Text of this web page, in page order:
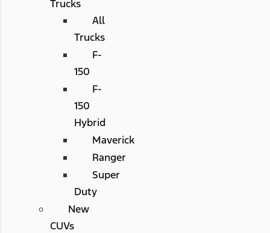
Trucks
All
Trucks
F-
150
F-
150
Hybrid
Maverick
Ranger
Super
Duty
New
CUVs